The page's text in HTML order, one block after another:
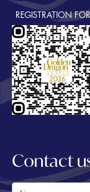
REGISTRATION
Contact